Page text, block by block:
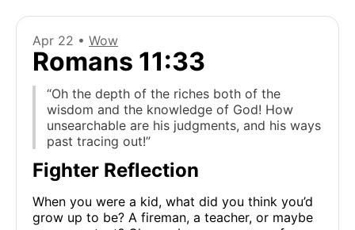
Apr 22 • Wow
Romans 11:33
“Oh the depth of the riches both of the
wisdom and the knowledge of God! How
unsearchable are his judgments, and his ways
past tracing out!”
Fighter Reflection
When you were a kid, what did you think you’d
grow up to be? A fireman, a teacher, or maybe